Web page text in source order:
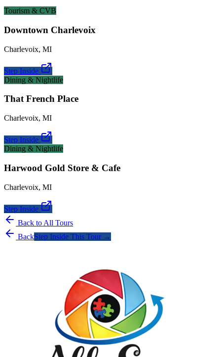
Tourism & CVB
Downtown Charlevoix
Charlevoix, MI
Step Inside
Dining & Nightlife
That French Place
Charlevoix, MI
Step Inside
Dining & Nightlife
Harwood Gold Store & Cafe
Charlevoix, MI
Step Inside
Back to All Tours
BackStep Inside This Tour →